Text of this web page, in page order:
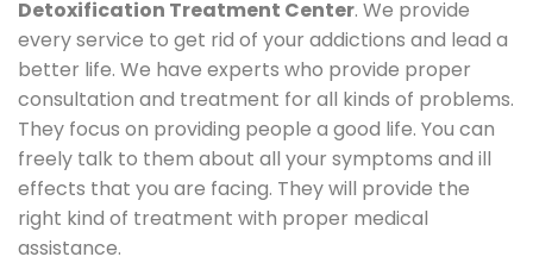
Detoxification Treatment Center. We provide
every service to get rid of your addictions and lead a
better life. We have experts who provide proper
consultation and treatment for all kinds of problems.
They focus on providing people a good life. You can
freely talk to them about all your symptoms and ill
effects that you are facing. They will provide the
right kind of treatment with proper medical
assistance.